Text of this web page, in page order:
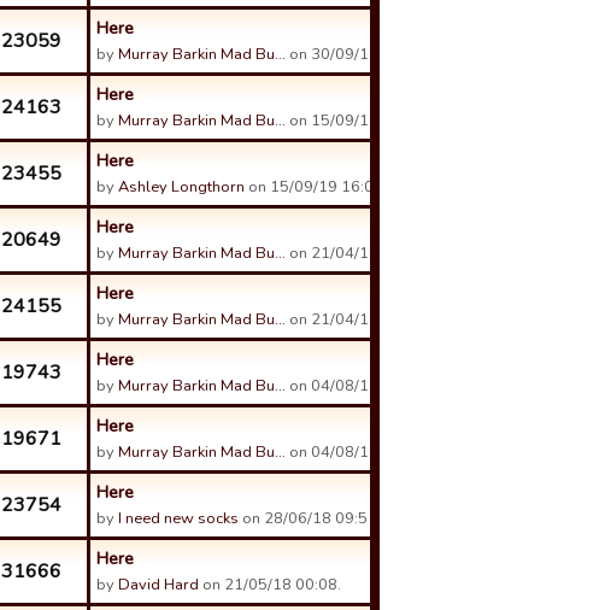
23059 Here
byMurray Barkin Mad Bu… on 30/09/19 14:50.
24163 Here
byMurray Barkin Mad Bu… on 15/09/19 03:12.
23455 Here
byAshley Longthorn on 15/09/19 16:09.
20649 Here
byMurray Barkin Mad Bu… on 21/04/19 03:28.
24155 Here
byMurray Barkin Mad Bu… on 21/04/19 03:22.
19743 Here
byMurray Barkin Mad Bu… on 04/08/18 02:10.
19671 Here
byMurray Barkin Mad Bu… on 04/08/18 02:11.
23754 Here
byI need new socks on 28/06/18 09:51.
31666 Here
byDavid Hard on 21/05/18 00:08.